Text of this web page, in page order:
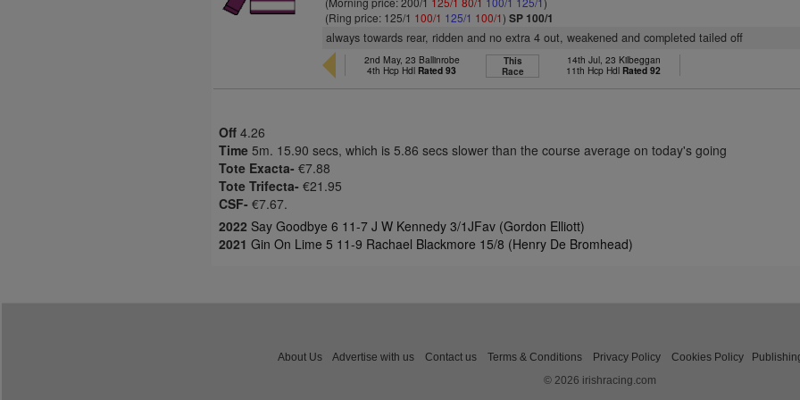
(Ring price: 125/1 100/1 125/1 100/1)SP 100/1
always towards rear, ridden and no extra 4 out, weakened and completed tailed off
2nd May, 23 Ballinrobe
4th Hcp Hdl Rated 93
This
Race
14th Jul, 23 Kilbeggan
11th Hcp Hdl Rated 92
Off 4.26
Time 5m. 15.90 secs, which is 5.86 secs slower than the course average on today's going
Tote Exacta- €7.88
Tote Trifecta- €21.95
CSF- €7.67.
2022 Say Goodbye 6 11-7 J W Kennedy 3/1JFav (Gordon Elliott)
2021 Gin On Lime 5 11-9 Rachael Blackmore 15/8 (Henry De Bromhead)
About Us Advertise with us Contact us Terms & Conditions Privacy Policy Cookies Policy
© 2026 irishracing.com